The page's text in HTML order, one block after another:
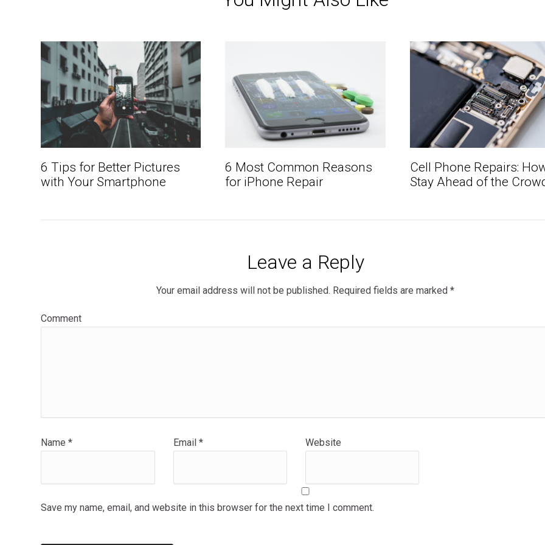
6 Tips for Better Pictures
with Your Smartphone
6 Most Common Reasons
for iPhone Repair
Cell Phone Repairs:
Stay Ahead of the
Leave a Reply
Your email address will not be published. Required fields are marked *
Comment
Name* Email * Website
Save my name, email, and website in this browser for the next time I comment.